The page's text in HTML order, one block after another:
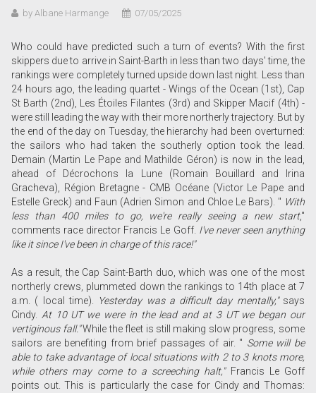
by Albane Harmange 07/05/2025
Who could have predicted such a turn of events? With the first
skippers due to arrive in Saint-Barth in less than two days' time, the
rankings were completely turned upside down last night. Less than
24 hours ago, the leading quartet - Wings of the Ocean (1st), Cap
St Barth (2nd), Les Étoiles Filantes (3rd) and Skipper Macif (4th) -
were still leading the way with their more northerly trajectory. But by
the end of the day on Tuesday, the hierarchy had been overturned:
the sailors who had taken the southerly option took the lead.
Demain (Martin Le Pape and Mathilde Géron) is now in the lead,
ahead of Décrochons la Lune (Romain Bouillard and Irina
Gracheva), Région Bretagne - CMB Océane (Victor Le Pape and
Estelle Greck) and Faun (Adrien Simon and Chloe Le Bars). " With
less than 400 miles to go, we're really seeing a new start,"
comments race director Francis Le Goff. I've never seen anything
like it since I've been in charge of this race!"
As a result, the Cap Saint-Barth duo, which was one of the most
northerly crews, plummeted down the rankings to 14th place at 7
a.m. ( local time).
Yesterday was a difficult day mentally,"says
Cindy. At 10 UT we were in the lead and at 3 UT we began our
vertiginous fall."While the fleet is still making slow progress, some
sailors are benefiting from brief passages of air. " Some will be
able to take advantage of local situations with 2 to 3 knots more,
while others may come to a screeching halt,"Francis Le Goff
points out. This is particularly the case for Cindy and Thomas: